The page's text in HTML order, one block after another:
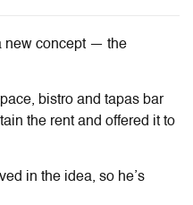
new concept — the
bistro and tapas bar
the rent and offered it to
in the idea, so he’s